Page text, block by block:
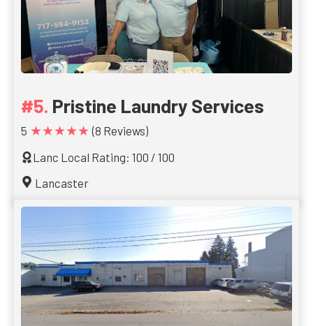
Pristine Laundry Services
5 ★★★★★ (8 Reviews)
Lanc Local Rating: 100 / 100
Lancaster